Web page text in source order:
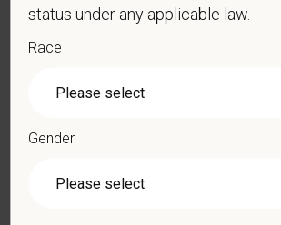
* Resume/CV
status under any applicable law.
Race
Gender